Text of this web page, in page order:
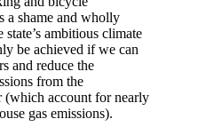
a shame and wholly
ambitious climate
be achieved if we can
and reduce the
from the
(which account for nearly
gas emissions).